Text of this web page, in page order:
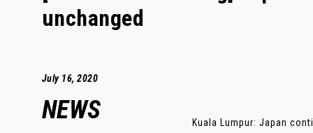
unchanged
July 16, 2020
NEWS
Kuala Lumpur: Japan